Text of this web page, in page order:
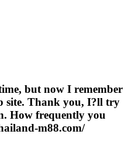
but now I remember
site. Thank you, I?ll try
How frequently you
m88.com/